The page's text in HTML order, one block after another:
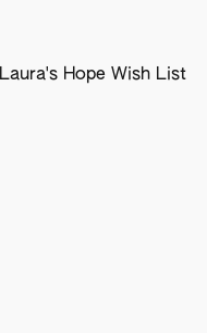
Laura's Hope Wish List